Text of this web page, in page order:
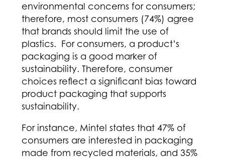
environmental concerns for consumers;
therefore, most consumers (74%) agree
that brands should limit the use of
plastics. For consumers, a product’s
packaging is a good marker of
sustainability. Therefore, consumer
choices reflect a significant bias toward
product packaging that supports
sustainability.
For instance, Mintel states that 47% of
consumers are interested in packaging
made from recycled materials, and 35%